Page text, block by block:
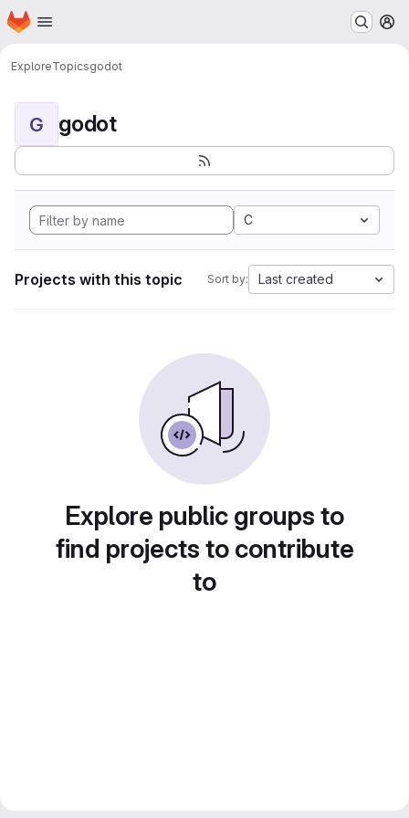
Skip to main content
Homepage
ExploreTopicsgodot
G godot
C
Projects with this topic Sort by: Last created
Explore public groups to
find projects to contribute
to